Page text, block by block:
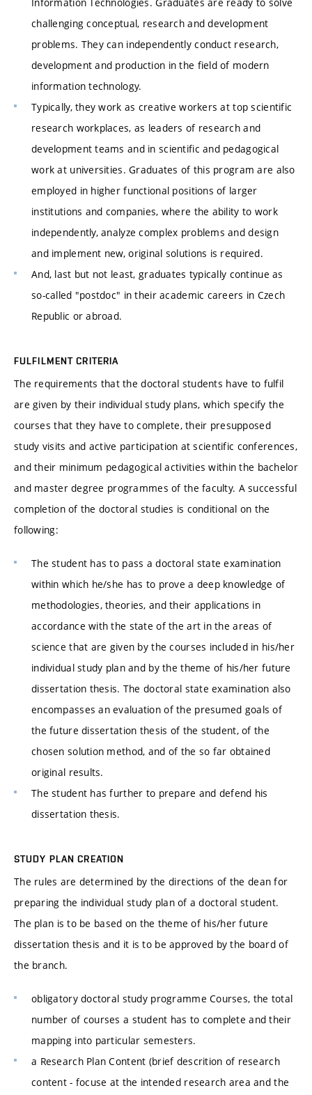
challenging conceptual, research and development
problems. They can independently conduct research,
development and production in the field of modern
information technology.
Typically, they work as creative workers at top scientific
research workplaces, as leaders of research and
development teams and in scientific and pedagogical
work at universities. Graduates of this program are also
employed in higher functional positions of larger
institutions and companies, where the ability to work
independently, analyze complex problems and design
and implement new, original solutions is required.
And, last but not least, graduates typically continue as
so-called "postdoc" in their academic careers in Czech
Republic or abroad.
FULFILMENT CRITERIA
The requirements that the doctoral students have to fulfil
are given by their individual study plans, which specify the
courses that they have to complete, their presupposed
study visits and active participation at scientific conferences,
and their minimum pedagogical activities within the bachelor
and master degree programmes of the faculty. A successful
completion of the doctoral studies is conditional on the
following:
The student has to pass a doctoral state examination
within which he/she has to prove a deep knowledge of
methodologies, theories, and their applications in
accordance with the state of the art in the areas of
science that are given by the courses included in his/her
individual study plan and by the theme of his/her future
dissertation thesis. The doctoral state examination also
encompasses an evaluation of the presumed goals of
the future dissertation thesis of the student, of the
chosen solution method, and of the so far obtained
original results.
The student has further to prepare and defend his
dissertation thesis.
STUDY PLAN CREATION
The rules are determined by the directions of the dean for
preparing the individual study plan of a doctoral student.
The plan is to be based on the theme of his/her future
dissertation thesis and it is to be approved by the board of
the branch.
obligatory doctoral study programme Courses, the total
number of courses a student has to complete and their
mapping into particular semesters.
a Research Plan Content (brief descrition of research
content - focuse at the intended research area and the